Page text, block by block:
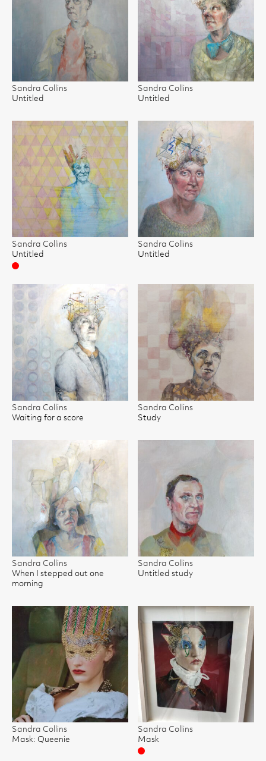
Sandra Collins
Untitled
Sandra Collins
Untitled
Sandra Collins
Untitled
Sold
Sandra Collins
Untitled
Sandra Collins
Waiting for a score
Sandra Collins
Study
Sandra Collins
When I stepped out one
morning
Sandra Collins
Untitled study
Sandra Collins
Mask: Queenie
Sandra Collins
Mask
Sold